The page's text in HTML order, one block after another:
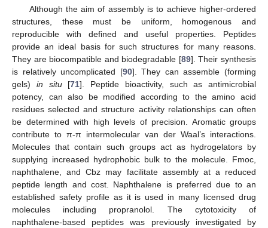
Although the aim of assembly is to achieve higher-ordered
structures, these must be uniform, homogenous and
reproducible with defined and useful properties. Peptides
provide an ideal basis for such structures for many reasons.
They are biocompatible and biodegradable [89]. Their synthesis
is relatively uncomplicated [90]. They can assemble (forming
gels) in situ[71]. Peptide bioactivity, such as antimicrobial
potency, can also be modified according to the amino acid
residues selected and structure activity relationships can often
be determined with high levels of precision. Aromatic groups
contribute to π-π intermolecular van der Waal’s interactions.
Molecules that contain such groups act as hydrogelators by
supplying increased hydrophobic bulk to the molecule. Fmoc,
naphthalene, and Cbz may facilitate assembly at a reduced
peptide length and cost. Naphthalene is preferred due to an
established safety profile as it is used in many licensed drug
molecules including propranolol. The cytotoxicity of
naphthalene-based peptides was previously investigated by